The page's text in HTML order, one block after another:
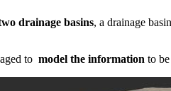
drainage basins, a drainage
to model the information to